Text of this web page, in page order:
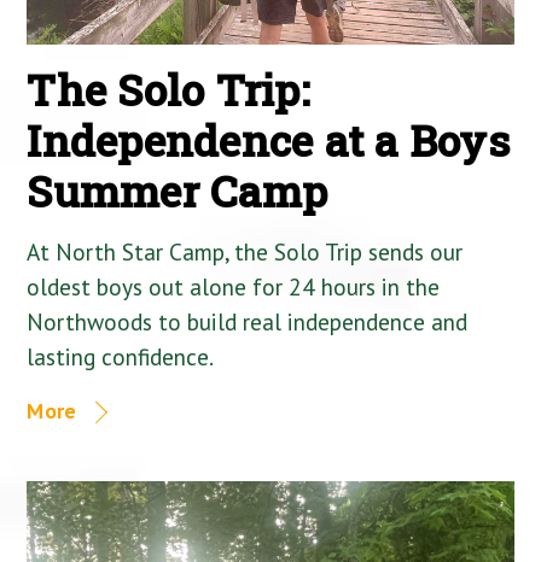
The Solo Trip:
Independence at a Boys
Summer Camp
At North Star Camp, the Solo Trip sends our
oldest boys out alone for 24 hours in the
Northwoods to build real independence and
lasting confidence.
More